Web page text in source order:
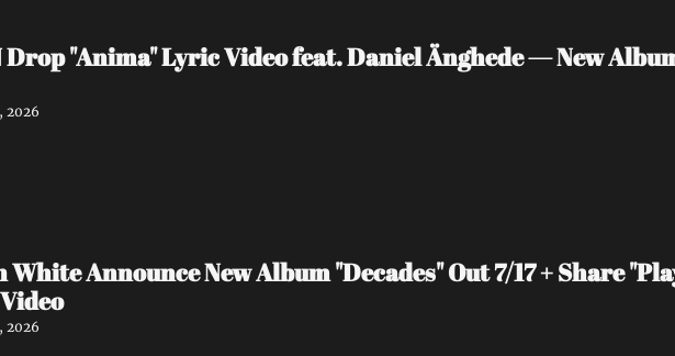
Drop "Anima" Lyric Video feat. Daniel Änghede — New
2026
Announce New Album "Decades" Out 7/17 + Share
2026